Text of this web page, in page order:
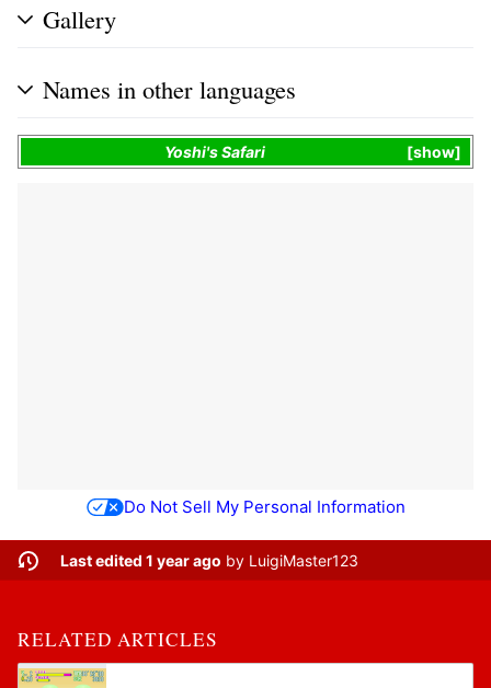
Gallery
Names in other languages
show
Yoshi's Safari
Do Not Sell My Personal Information
Last edited 1 year ago by LuigiMaster123
RELATED ARTICLES